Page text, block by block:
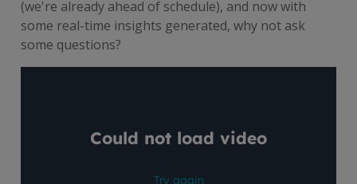
(we're already ahead of schedule), and now with
some real-time insights generated, why not ask
some questions?